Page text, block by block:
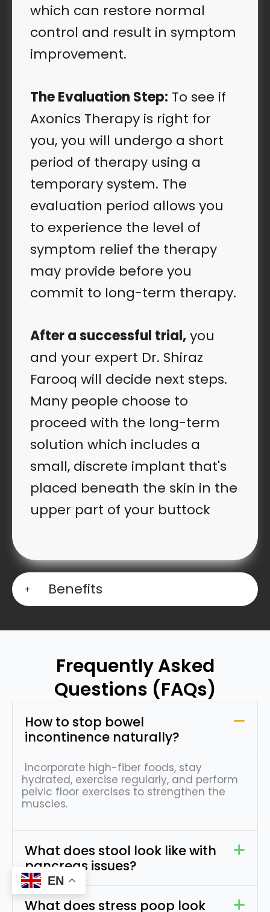
which can restore normal
control and result in symptom
improvement.
The Evaluation Step: To see if
Axonics Therapy is right for
you, you will undergo a short
period of therapy using a
temporary system. The
evaluation period allows you
to experience the level of
symptom relief the therapy
may provide before you
commit to long-term therapy.
After a successful trial,you
and your expert Dr. Shiraz
Farooq will decide next steps.
Many people choose to
proceed with the long-term
solution which includes a
small, discrete implant that's
placed beneath the skin in the
upper part of your buttock
Benefits
Frequently Asked
Questions (FAQs)
How to stop bowel
incontinence naturally?
Incorporate high-fiber foods, stay
hydrated, exercise regularly, and perform
pelvic floor exercises to strengthen the
muscles.
What does stool look like with
pancreas issues?
What does stress poop look
Request Appointment
EN